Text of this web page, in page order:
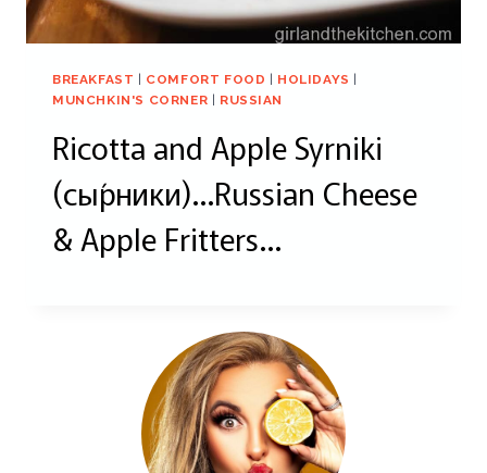
BREAKFAST COMFORT FOOD HOLIDAYS
MUNCHKIN'S CORNER
RUSSIAN
Ricotta and Apple Syrniki
(сы́рники)…Russian Cheese
& Apple Fritters…